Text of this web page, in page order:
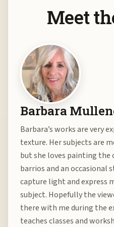
Meet
Barbara
Barbara’s works are very
texture. Her subjects are
but she loves painting the
barrios and an occasional
capture light and express
subject. Hopefully the
there with me during the
teaches classes and